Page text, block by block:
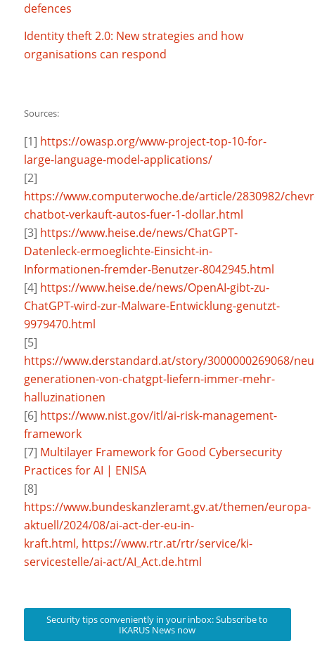
defences
Identity theft 2.0: New strategies and how
organisations can respond
Sources:
[1] https://owasp.org/www-project-top-10-for-
large-language-model-applications/
[2]
https://www.computerwoche.de/article/2830982/
chatbot-verkauft-autos-fuer-1-dollar.html
[3] https://www.heise.de/news/ChatGPT-
Datenleck-ermoeglichte-Einsicht-in-
Informationen-fremder-Benutzer-8042945.html
[4] https://www.heise.de/news/OpenAI-gibt-zu-
ChatGPT-wird-zur-Malware-Entwicklung-genutzt-
9979470.html
[5]
https://www.derstandard.at/story/3000000269068/
generationen-von-chatgpt-liefern-immer-mehr-
halluzinationen
[6] https://www.nist.gov/itl/ai-risk-management-
framework
[7] Multilayer Framework for Good Cybersecurity
Practices for AI | ENISA
[8]
https://www.bundeskanzleramt.gv.at/themen/europa-
aktuell/2024/08/ai-act-der-eu-in-
kraft.html, https://www.rtr.at/rtr/service/ki-
servicestelle/ai-act/AI_Act.de.html
Security tips conveniently in your inbox: Subscribe to
IKARUS News now